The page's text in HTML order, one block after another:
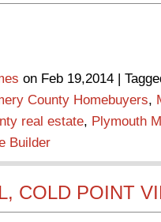
on Feb 19,2014 |
County Homebuyers,
real estate, Plymouth
Builder
COLD POINT